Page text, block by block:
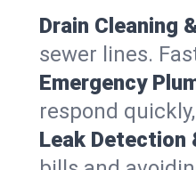
Drain Cleaning
sewer lines.
Emergency
respond
Leak Detection